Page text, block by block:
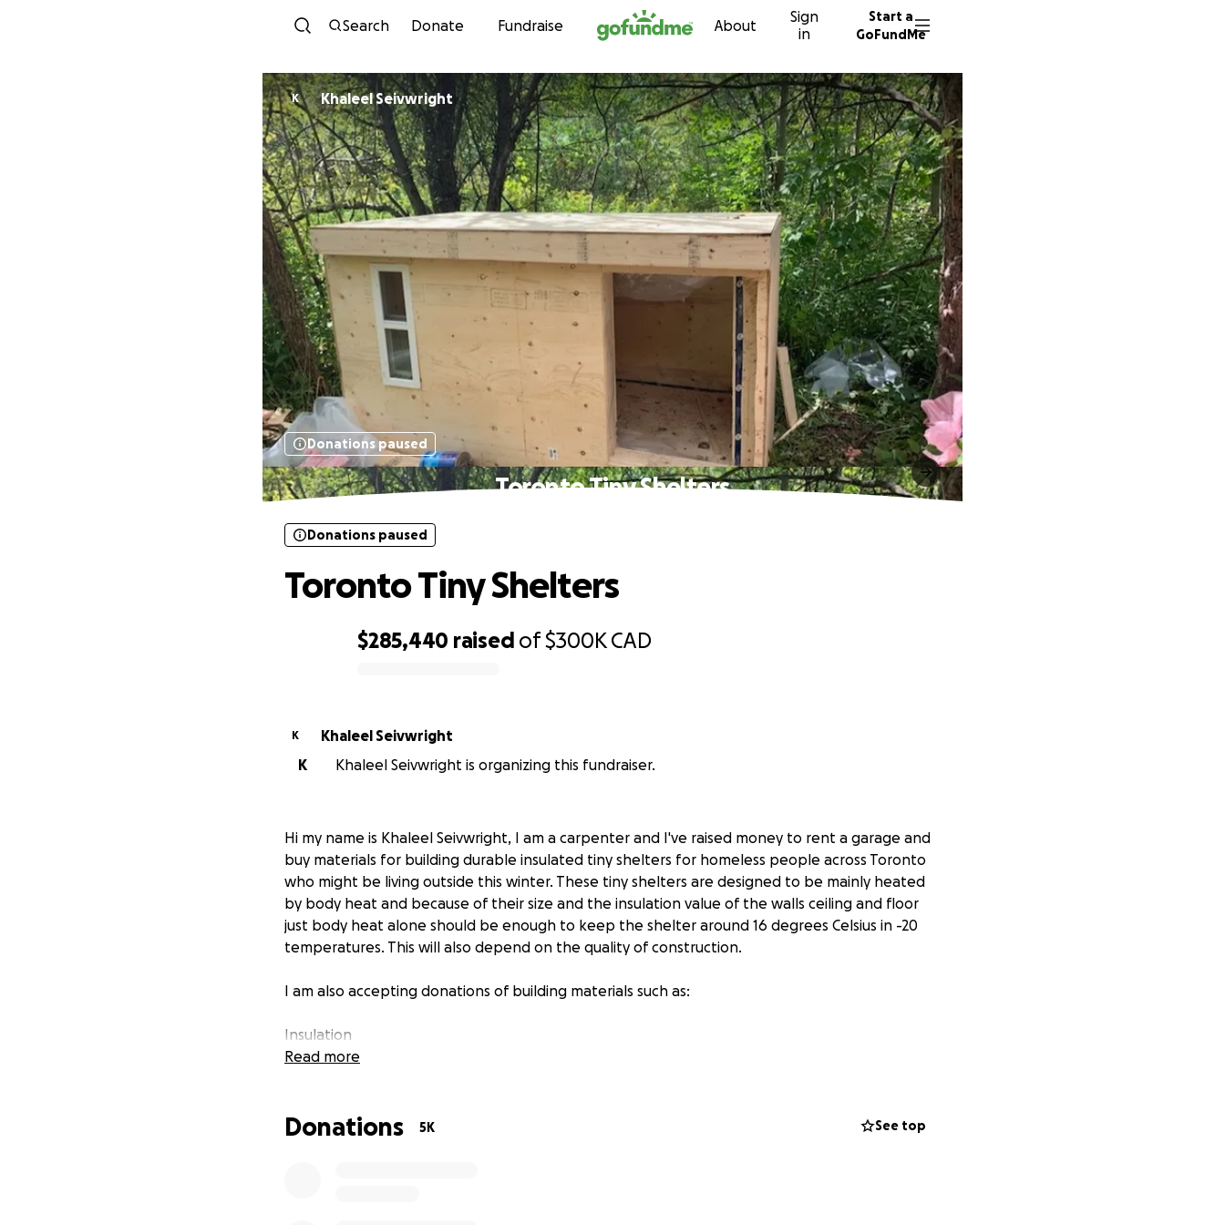
Skip to content
Search Donate Fundraise About
Sign
in
Start a
GoFundMe
K Khaleel Seivwright
Donations paused
Toronto Tiny Shelters
$285,440 raised of$300K CAD
Donations paused
Toronto Tiny Shelters
K
Khaleel Seivwright
K
Khaleel Seivwright is organizing this fundraiser.
Hi my name is Khaleel Seivwright, I am a carpenter and I've raised money to rent a garage and
buy materials for building durable insulated tiny shelters for homeless people across Toronto
who might be living outside this winter. These tiny shelters are designed to be mainly heated
by body heat and because of their size and the insulation value of the walls ceiling and floor
just body heat alone should be enough to keep the shelter around 16 degrees Celsius in -20
temperatures. This will also depend on the quality of construction.
I am also accepting donations of building materials such as:
Insulation
Plywood
6mm poly
Read more
Donations 5K See top